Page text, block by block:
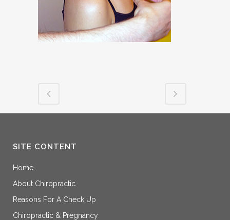
SITE CONTENT
Home
About Chiropractic
Reasons For A Check Up
Chiropractic & Pregnancy